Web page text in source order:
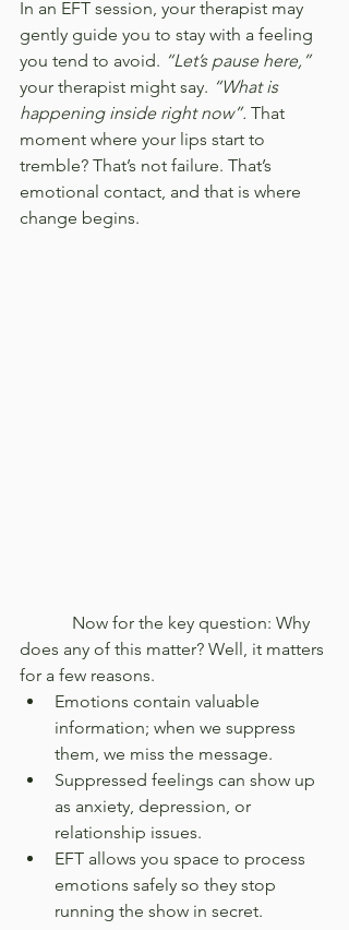
In an EFT session, your therapist may
gently guide you to stay with a feeling
you tend to avoid. “Let’s pause here,”
your therapist might say. “What is
happening inside right now”. That
moment where your lips start to
tremble? That’s not failure. That’s
emotional contact, and that is where
change begins.
Now for the key question: Why
does any of this matter? Well, it matters
for a few reasons.
Emotions contain valuable
information; when we suppress
them, we miss the message.
Suppressed feelings can show up
as anxiety, depression, or
relationship issues.
EFT allows you space to process
emotions safely so they stop
running the show in secret.